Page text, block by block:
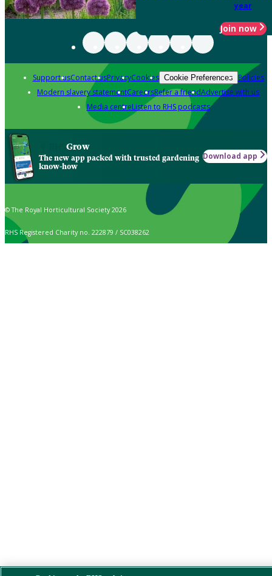
year
Join now
Support usContact usPrivacyCookies Cookie Preferences Policies
Modern slavery statementCareersRefer a friendAdvertise with us
Media centreListen to RHS podcasts
Grow
The new app packed with trusted gardening
know-how
Download app
© The Royal Horticultural Society 2026
RHS Registered Charity no. 222879 / SC038262